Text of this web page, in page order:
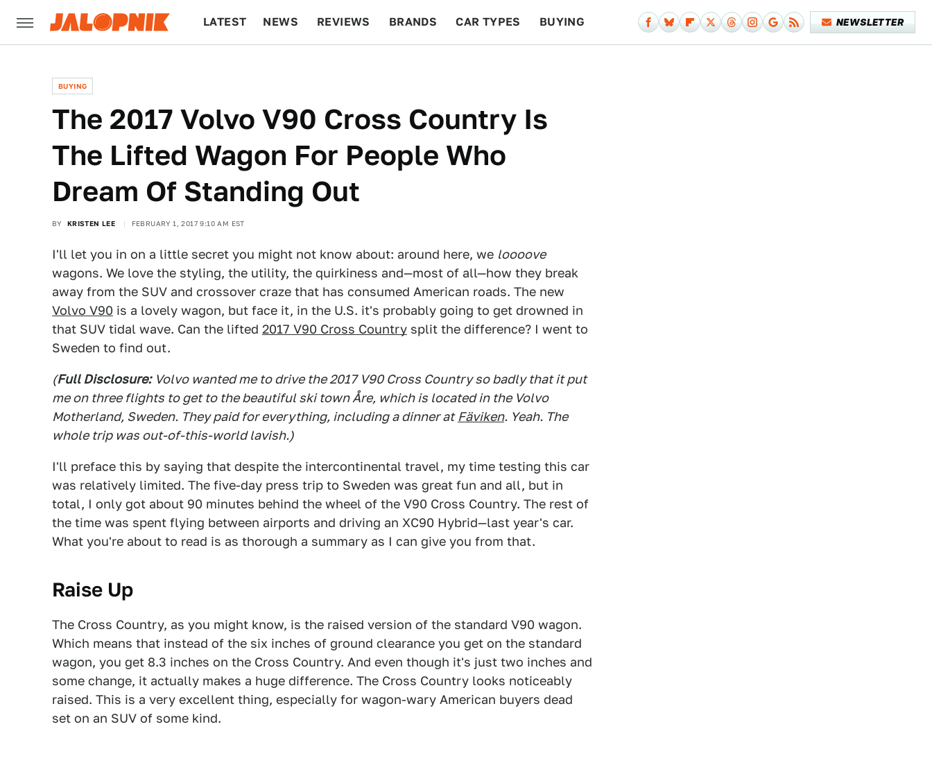
LATEST NEWS REVIEWS BRANDS CAR TYPES BUYING NEWSLETTER
BUYING
The 2017 Volvo V90 Cross Country Is
The Lifted Wagon For People Who
Dream Of Standing Out
BY KRISTEN LEE FEBRUARY 1, 2017 9:10 AM EST
I'll let you in on a little secret you might not know about: around here, we loooove
wagons. We love the styling, the utility, the quirkiness and—most of all—how they break
away from the SUV and crossover craze that has consumed American roads. The new
Volvo V90 is a lovely wagon, but face it, in the U.S. it's probably going to get drowned in
that SUV tidal wave. Can the lifted 2017 V90 Cross Country split the difference? I went to
Sweden to find out.
(Full Disclosure: Volvo wanted me to drive the 2017 V90 Cross Country so badly that it put
me on three flights to get to the beautiful ski town Åre, which is located in the Volvo
Motherland, Sweden. They paid for everything, including a dinner at Fäviken. Yeah. The
whole trip was out-of-this-world lavish.)
I'll preface this by saying that despite the intercontinental travel, my time testing this car
was relatively limited. The five-day press trip to Sweden was great fun and all, but in
total, I only got about 90 minutes behind the wheel of the V90 Cross Country. The rest of
the time was spent flying between airports and driving an XC90 Hybrid—last year's car.
What you're about to read is as thorough a summary as I can give you from that.
Raise Up
The Cross Country, as you might know, is the raised version of the standard V90 wagon.
Which means that instead of the six inches of ground clearance you get on the standard
wagon, you get 8.3 inches on the Cross Country. And even though it's just two inches and
some change, it actually makes a huge difference. The Cross Country looks noticeably
raised. This is a very excellent thing, especially for wagon-wary American buyers dead
set on an SUV of some kind.